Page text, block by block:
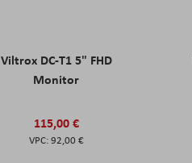
Viltrox DC-T1 5" FHD
Monitor
115,00 €
92,00 €